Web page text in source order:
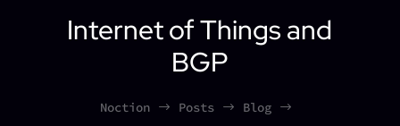
Internet of Things and
BGP
Noction $ Posts $ Blog $